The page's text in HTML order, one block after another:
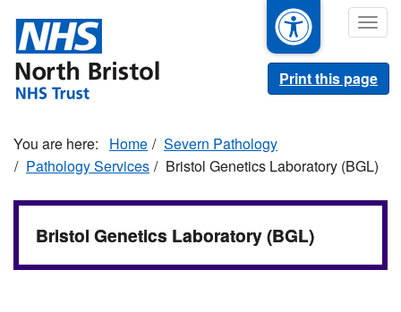
main
content
Print this page
Home
Severn Pathology
Pathology Services
Bristol Genetics Laboratory (BGL)
Bristol Genetics Laboratory (BGL)